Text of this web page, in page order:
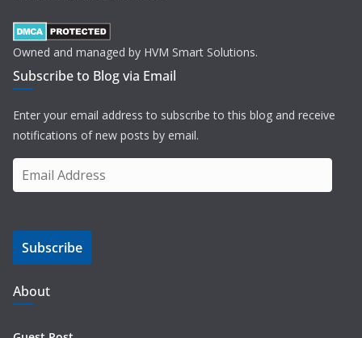
Owned and managed by HVM Smart Solutions.
Subscribe to Blog via Email
Enter your email address to subscribe to this blog and receive
notifications of new posts by email.
m
i
A
d
d
Subscribe
About